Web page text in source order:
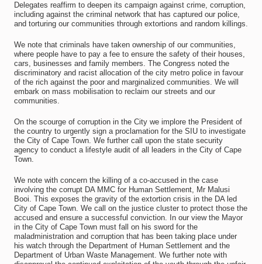
Delegates reaffirm to deepen its campaign against crime, corruption,
including against the criminal network that has captured our police,
and torturing our communities through extortions and random killings.
We note that criminals have taken ownership of our communities,
where people have to pay a fee to ensure the safety of their houses,
cars, businesses and family members. The Congress noted the
discriminatory and racist allocation of the city metro police in favour
of the rich against the poor and marginalized communities. We will
embark on mass mobilisation to reclaim our streets and our
communities.
On the scourge of corruption in the City we implore the President of
the country to urgently sign a proclamation for the SIU to investigate
the City of Cape Town. We further call upon the state security
agency to conduct a lifestyle audit of all leaders in the City of Cape
Town.
We note with concern the killing of a co-accused in the case
involving the corrupt DA MMC for Human Settlement, Mr Malusi
Booi. This exposes the gravity of the extortion crisis in the DA led
City of Cape Town. We call on the justice cluster to protect those the
accused and ensure a successful conviction. In our view the Mayor
in the City of Cape Town must fall on his sword for the
maladministration and corruption that has been taking place under
his watch through the Department of Human Settlement and the
Department of Urban Waste Management. We further note with